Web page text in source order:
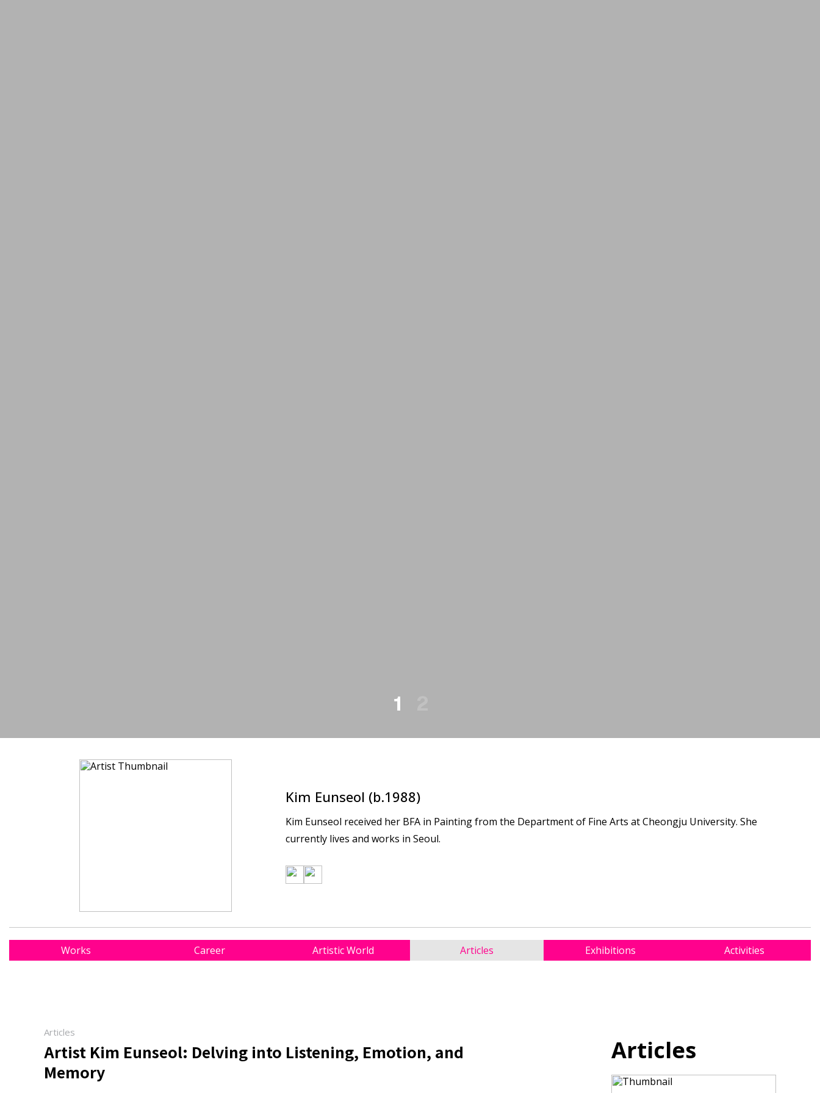
1
Kim Eunseol (b.1988)
Kim Eunseol received her BFA in Painting from the Department of Fine Arts at Cheongju University. She
currently lives and works in Seoul.
Works Career Artistic World Articles Exhibitions Activities
Articles
Artist Kim Eunseol: Delving into Listening, Emotion, and
Memory
Articles